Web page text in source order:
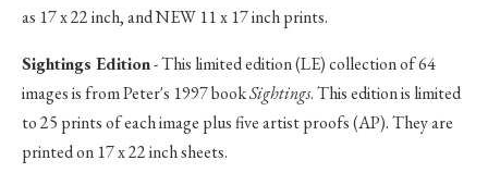
as 17 x 22 inch, and NEW 11 x 17 inch prints.
Sightings Edition- This limited edition (LE) collection of 64
images is from Peter's 1997 bookSightings. This edition is limited
to 25 prints of each image plus five artist proofs (AP). They are
printed on 17 x 22 inch sheets.